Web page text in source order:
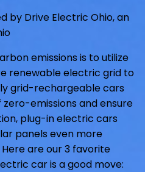
by Drive Electric Ohio, an
emissions is to utilize
renewable electric grid to
grid-rechargeable cars
emissions and ensure
plug-in electric cars
panels even more
are our 3 favorite
car is a good move: